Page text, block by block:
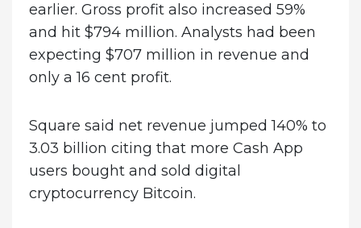
earlier. Gross profit also increased 59%
and hit $794 million. Analysts had been
expecting $707 million in revenue and
only a 16 cent profit.
Square said net revenue jumped 140% to
3.03 billion citing that more Cash App
users bought and sold digital
cryptocurrency Bitcoin.